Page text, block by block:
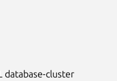
database-cluster